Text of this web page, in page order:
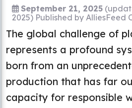
September 21, 2025
2025) Published byAlliesFeed
The global challenge of
represents a profound
born from an
production that has far
capacity for responsible